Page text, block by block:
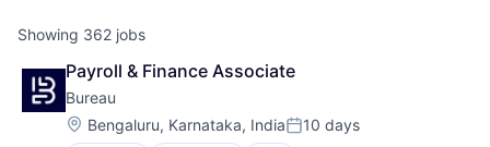
Showing 362 jobs
Payroll & Finance Associate
Bureau
Location:
Bengaluru, Karnataka, IndiaPosted:
10 days